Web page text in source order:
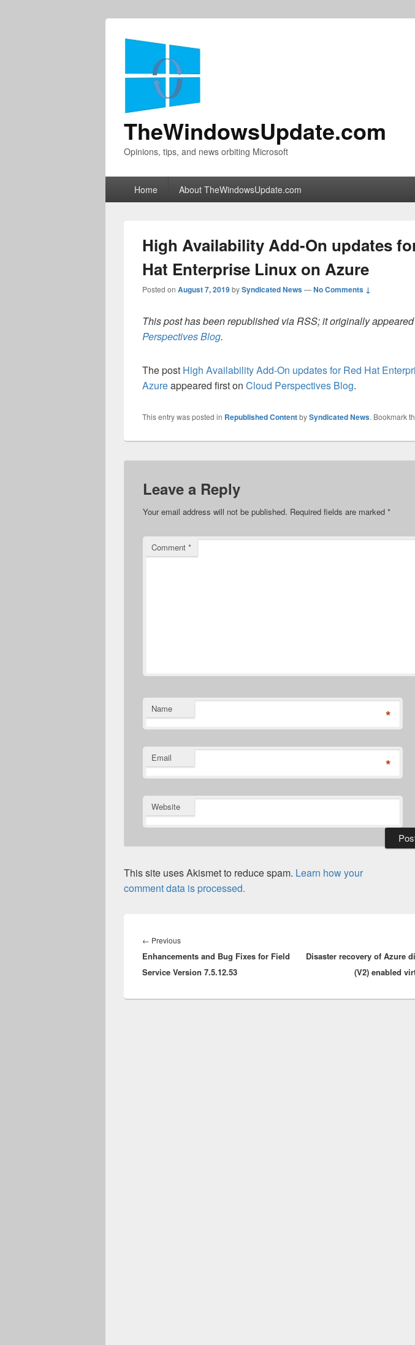
TheWindowsUpdate.com
Opinions, tips, and news orbiting Microsoft
Home About TheWindowsUpdate.com
High Availability Add-On updates
Hat Enterprise Linux on Azure
Posted on August 7, 2019bySyndicated News—No Comments ↓
This post has been republished via RSS; it originally
Perspectives Blog.
The post High Availability Add-On updates for Red Hat
Azureappeared first on Cloud Perspectives Blog.
This entry was posted in Republished ContentbySyndicated News. Bookmark
Leave a Reply
Your email address will not be published. Required fields are marked *
Comment *
Name *
Email *
Website
This site uses Akismet to reduce spam. Learn how your
comment data is processed.
navigation
← PreviousPrevious
post:
Enhancements and Bug Fixes for Field
Service Version 7.5.12.53
Disaster recovery of Azure
(V2) enabled